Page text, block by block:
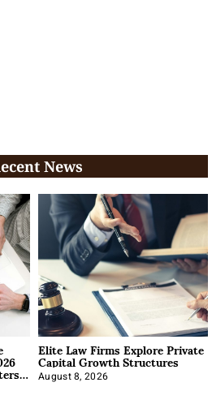
News
Elite Law Firms Explore Private
Capital Growth Structures
August 8, 2026